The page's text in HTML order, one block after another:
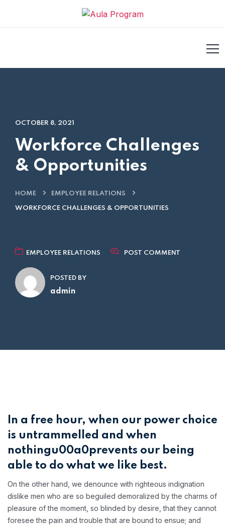
casino siteleri
OCTOBER 8, 2021
Workforce Challenges
& Opportunities
HOME EMPLOYEE RELATIONS
WORKFORCE CHALLENGES & OPPORTUNITIES
EMPLOYEE RELATIONS POST COMMENT
POSTED BY
admin
In a free hour, when our power choice
is untrammelled and when
nothingu00a0prevents our being
able to do what we like best.
On the other hand, we denounce with righteous indignation
dislike men who are so beguiled demoralized by the charms of
pleasure of the moment, so blinded by desire, that they cannot
foresee the pain and trouble that are bound to ensue; and